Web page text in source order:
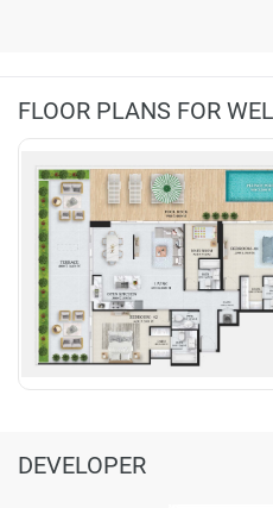
FLOOR PLANS FOR
DEVELOPER